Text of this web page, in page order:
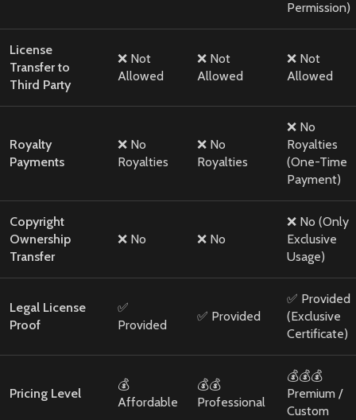
Permission)
License
Transfer to
Third Party
❌ Not
Allowed
❌ Not
Allowed
❌ Not
Allowed
Royalty
Payments
❌ No
Royalties
❌ No
Royalties
❌ No
Royalties
(One-Time
Payment)
Copyright
Ownership
Transfer
❌ No ❌ No
❌ No (Only
Exclusive
Usage)
Legal License
Proof
✅
Provided
✅ Provided
✅ Provided
(Exclusive
Certificate)
Pricing Level
💰
Affordable
💰💰
Professional
💰💰💰
Premium /
Custom